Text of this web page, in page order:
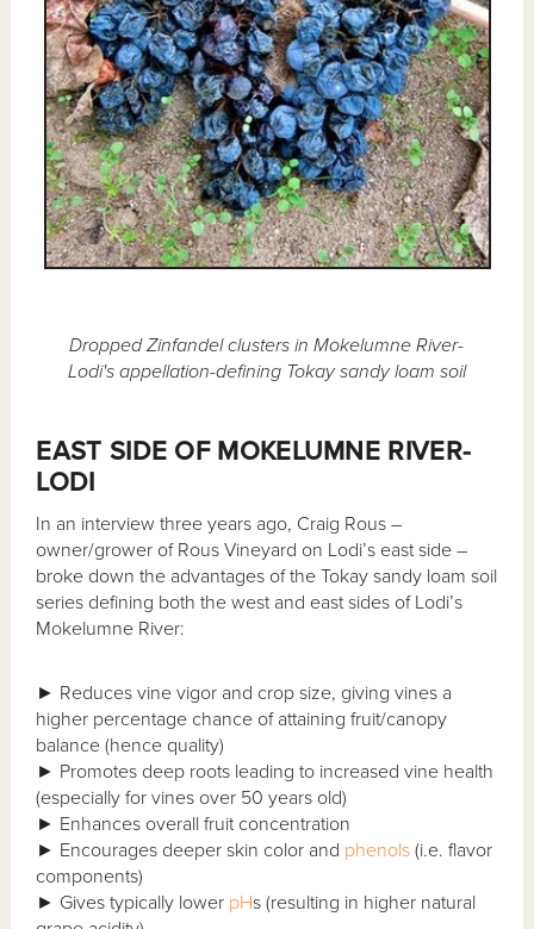
Dropped Zinfandel clusters in Mokelumne River-
Lodi's appellation-defining Tokay sandy loam soil
EAST SIDE OF MOKELUMNE RIVER-
LODI
In an interview three years ago, Craig Rous –
owner/grower of Rous Vineyard on Lodi’s east side –
broke down the advantages of the Tokay sandy loam soil
series defining both the west and east sides of Lodi’s
Mokelumne River:
► Reduces vine vigor and crop size, giving vines a
higher percentage chance of attaining fruit/canopy
balance (hence quality)
► Promotes deep roots leading to increased vine health
(especially for vines over 50 years old)
► Enhances overall fruit concentration
► Encourages deeper skin color and phenols (i.e. flavor
components)
► Gives typically lower pHs (resulting in higher natural